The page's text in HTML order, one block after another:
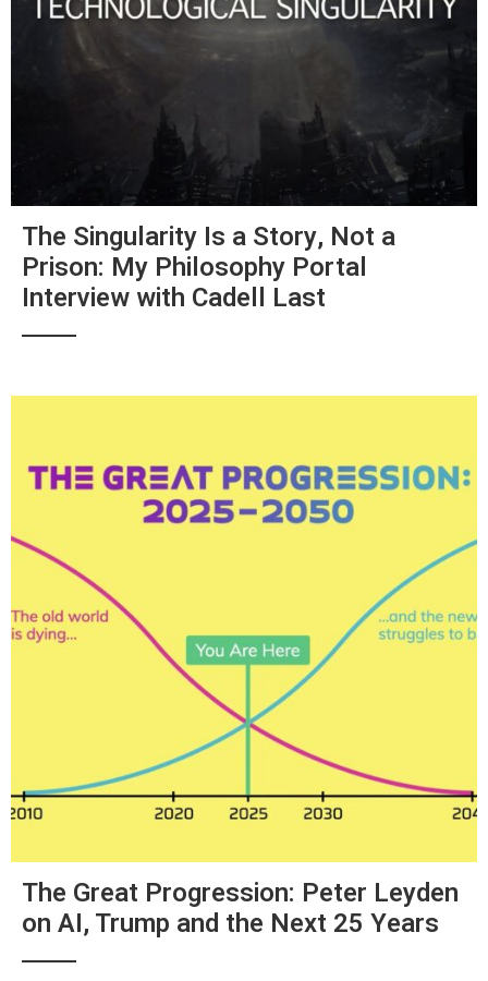
The Singularity Is a Story, Not a
Prison: My Philosophy Portal
Interview with Cadell Last
The Great Progression: Peter Leyden
on AI, Trump and the Next 25 Years